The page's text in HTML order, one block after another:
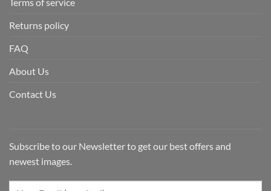
Terms of service
Returns policy
FAQ
About Us
Contact Us
Subscribe to our Newsletter to get our best offers and
newest images.